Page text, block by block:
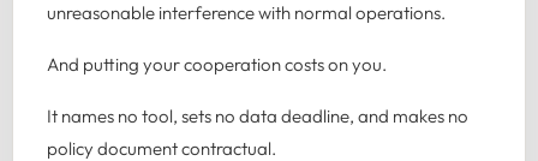
unreasonable interference with normal operations.
And putting your cooperation costs on you.
It names no tool, sets no data deadline, and makes no
policy document contractual.